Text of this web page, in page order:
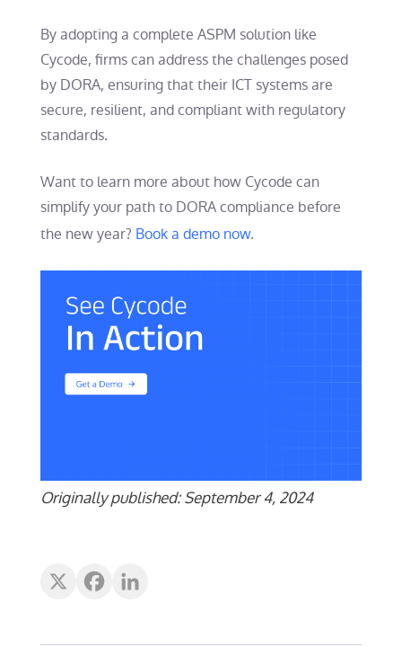
By adopting a complete ASPM solution like
Cycode, firms can address the challenges posed
by DORA, ensuring that their ICT systems are
secure, resilient, and compliant with regulatory
standards.
Want to learn more about how Cycode can
simplify your path to DORA compliance before
the new year? Book a demo now.
Originally published: September 4, 2024